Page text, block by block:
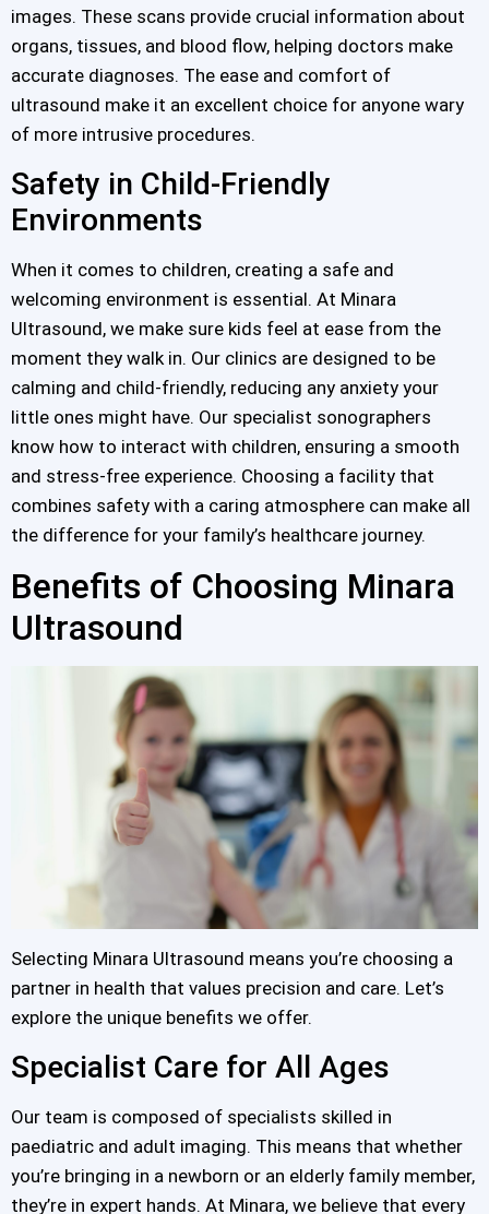
images. These scans provide crucial information about
organs, tissues, and blood flow, helping doctors make
accurate diagnoses. The ease and comfort of
ultrasound make it an excellent choice for anyone wary
of more intrusive procedures.
Safety in Child-Friendly
Environments
When it comes to children, creating a safe and
welcoming environment is essential. At Minara
Ultrasound, we make sure kids feel at ease from the
moment they walk in. Our clinics are designed to be
calming and child-friendly, reducing any anxiety your
little ones might have. Our specialist sonographers
know how to interact with children, ensuring a smooth
and stress-free experience. Choosing a facility that
combines safety with a caring atmosphere can make all
the difference for your family’s healthcare journey.
Benefits of Choosing Minara
Ultrasound
Selecting Minara Ultrasound means you’re choosing a
partner in health that values precision and care. Let’s
explore the unique benefits we offer.
Specialist Care for All Ages
Our team is composed of specialists skilled in
paediatric and adult imaging. This means that whether
you’re bringing in a newborn or an elderly family member,
they’re in expert hands. At Minara, we believe that every